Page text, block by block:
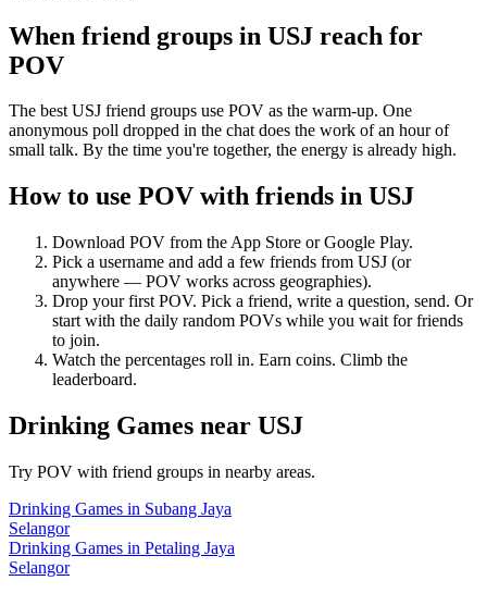
When friend groups in USJ reach for
POV
The best USJ friend groups use POV as the warm-up. One
anonymous poll dropped in the chat does the work of an hour of
small talk. By the time you're together, the energy is already high.
How to use POV with friends in USJ
Download POV from the App Store or Google Play.
Pick a username and add a few friends from USJ (or
anywhere — POV works across geographies).
Drop your first POV. Pick a friend, write a question, send. Or
start with the daily random POVs while you wait for friends
to join.
Watch the percentages roll in. Earn coins. Climb the
leaderboard.
Drinking Games near USJ
Try POV with friend groups in nearby areas.
Drinking Games in Subang Jaya
Selangor
Drinking Games in Petaling Jaya
Selangor